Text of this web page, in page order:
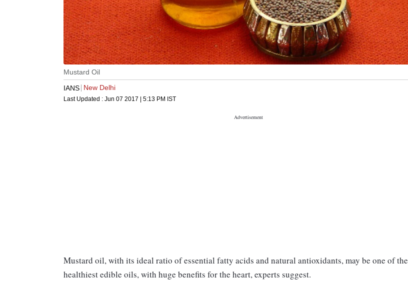
Mustard Oil
IANS New Delhi
Last Updated : Jun 07 2017 | 5:13 PM IST
Mustard oil, with its ideal ratio of essential fatty acids and natural antioxidants, may be one of the
healthiest edible oils, with huge benefits for the heart, experts suggest.